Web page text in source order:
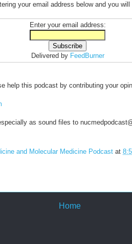
your email address below and you
Enter your email address:
Delivered by FeedBurner
help this podcast by contributing your
as sound files to
and Molecular Medicine Podcast at
Home